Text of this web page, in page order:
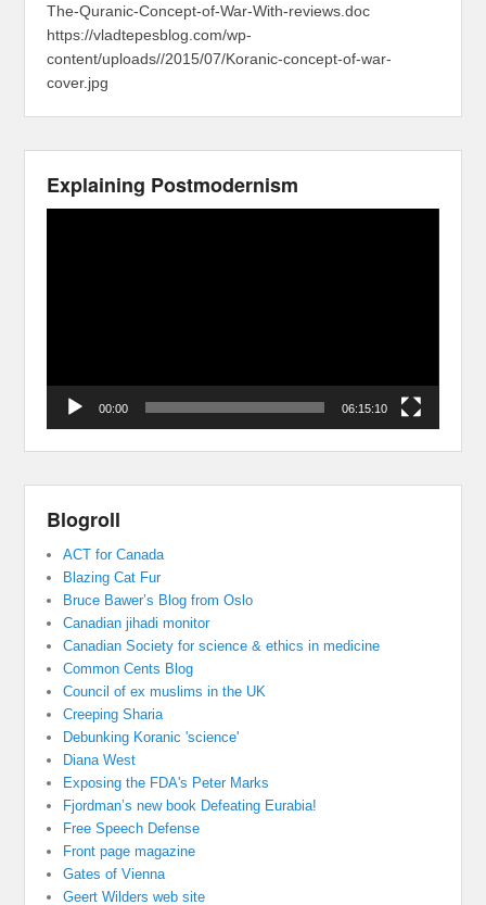
The-Quranic-Concept-of-War-With-reviews.doc
https://vladtepesblog.com/wp-
content/uploads//2015/07/Koranic-concept-of-war-
cover.jpg
Explaining Postmodernism
00:00 06:15:10
Blogroll
ACT for Canada
Blazing Cat Fur
Bruce Bawer’s Blog from Oslo
Canadian jihadi monitor
Canadian Society for science & ethics in medicine
Common Cents Blog
Council of ex muslims in the UK
Creeping Sharia
Debunking Koranic 'science'
Diana West
Exposing the FDA's Peter Marks
Fjordman’s new book Defeating Eurabia!
Free Speech Defense
Front page magazine
Gates of Vienna
Geert Wilders web site